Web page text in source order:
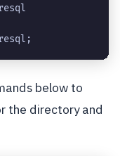
below to
the directory and